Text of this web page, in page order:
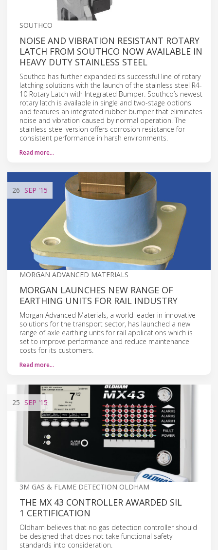
SOUTHCO
NOISE AND VIBRATION RESISTANT ROTARY
LATCH FROM SOUTHCO NOW AVAILABLE IN
HEAVY DUTY STAINLESS STEEL
Southco has further expanded its successful line of rotary
latching solutions with the launch of the stainless steel R4-
10 Rotary Latch with Integrated Bumper. Southco’s newest
rotary latch is available in single and two-stage options
and features an integrated rubber bumper that eliminates
noise and vibration caused by normal operation. The
stainless steel version offers corrosion resistance for
consistent performance in harsh environments.
Read more…
26 SEP '15
MORGAN ADVANCED MATERIALS
MORGAN LAUNCHES NEW RANGE OF
EARTHING UNITS FOR RAIL INDUSTRY
Morgan Advanced Materials, a world leader in innovative
solutions for the transport sector, has launched a new
range of axle earthing units for rail applications which is
set to improve performance and reduce maintenance
costs for its customers.
Read more…
25 SEP '15
3M GAS & FLAME DETECTION OLDHAM
THE MX 43 CONTROLLER AWARDED SIL
1 CERTIFICATION
Oldham believes that no gas detection controller should
be designed that does not take functional safety
standards into consideration.